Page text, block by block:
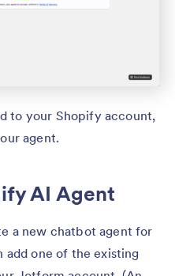
to your Shopify account,
agent.
AI Agent
a new chatbot agent for
add one of the existing